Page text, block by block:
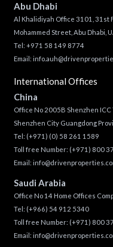
Abu Dhabi
Al Khalidiyah Office 3101, 31st
Mohammed Street, Abu Dhabi,
Tel: +971 58 149 8774
Email:
International Offices
China
Office No 2005B Shenzhen ICC
Shenzhen City Guangdong
Tel: (+971) (0) 58 261 1589
Toll free Number: (+971) 800
Email:
Saudi Arabia
Office No 14 Home Offices
Tel: (+966) 54 912 5340
Toll free Number: (+971) 800
Email: